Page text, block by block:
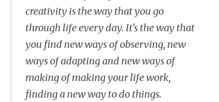
creativity is the way that you go
through life every day. It's the way that
you find new ways of observing, new
ways of adapting and new ways of
making of making your life work,
finding a new way to do things.